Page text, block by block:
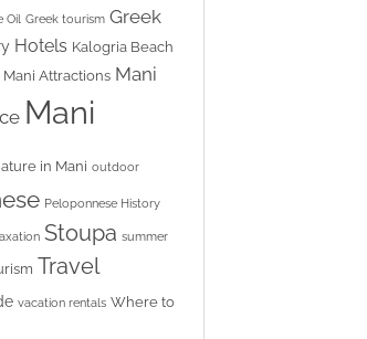
Oil Greek tourism Greek
Hotels Kalogria Beach
Mani Attractions Mani
Mani
in Mani outdoor
Peloponnese History
Stoupa summer
Travel
vacation rentals Where to